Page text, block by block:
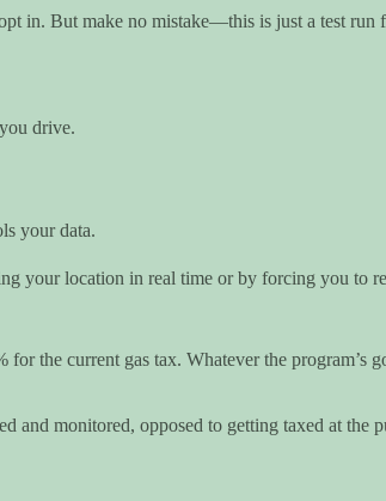
But make no mistake—this is just a test run
drive.
your data.
your location in real time or by forcing you to
the current gas tax. Whatever the program’s
and monitored, opposed to getting taxed at the